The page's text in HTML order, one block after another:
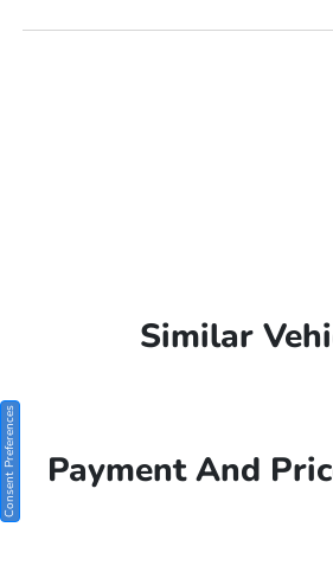
Similar
Payment And
Consent Preferences